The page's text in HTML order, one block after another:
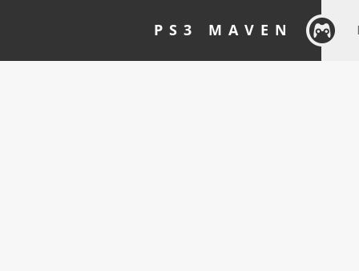
PS3 MAVEN